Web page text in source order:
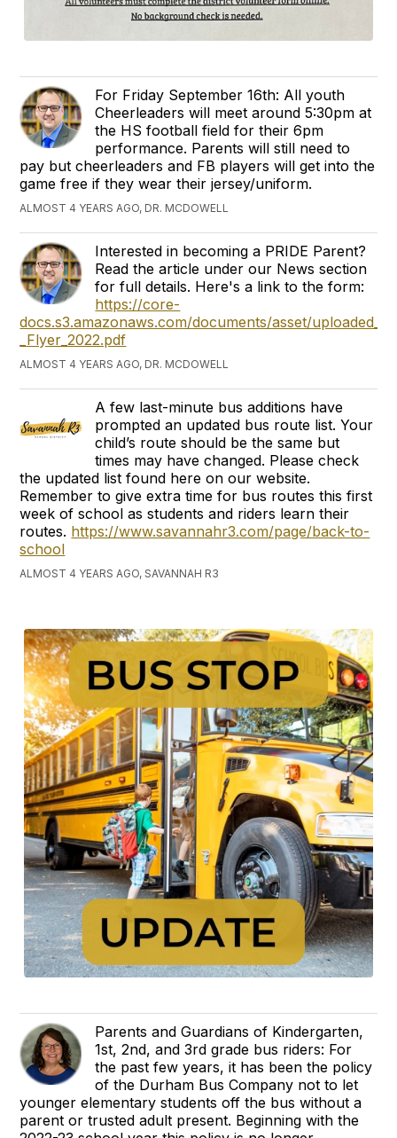
For Friday September 16th: All youth
Cheerleaders will meet around 5:30pm at
the HS football field for their 6pm
performance. Parents will still need to
pay but cheerleaders and FB players will get into the
game free if they wear their jersey/uniform.
ALMOST 4 YEARS AGO, DR. MCDOWELL
Interested in becoming a PRIDE Parent?
Read the article under our News section
for full details. Here's a link to the form:
https://core-
docs.s3.amazonaws.com/documents/asset/
_Flyer_2022.pdf
ALMOST 4 YEARS AGO, DR. MCDOWELL
A few last-minute bus additions have
prompted an updated bus route list. Your
child’s route should be the same but
times may have changed. Please check
the updated list found here on our website.
Remember to give extra time for bus routes this first
week of school as students and riders learn their
routes. https://www.savannahr3.com/page/back-to-
school
ALMOST 4 YEARS AGO, SAVANNAH R3
Parents and Guardians of Kindergarten,
1st, 2nd, and 3rd grade bus riders: For
the past few years, it has been the policy
of the Durham Bus Company not to let
younger elementary students off the bus without a
parent or trusted adult present. Beginning with the